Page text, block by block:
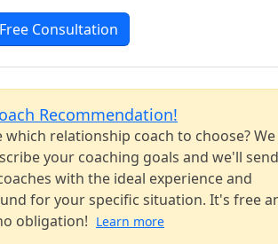
Consultation
Recommendation!
which relationship coach to choose?
your coaching goals and we'll
with the ideal experience and
for your specific situation. It's free
obligation! Learn more